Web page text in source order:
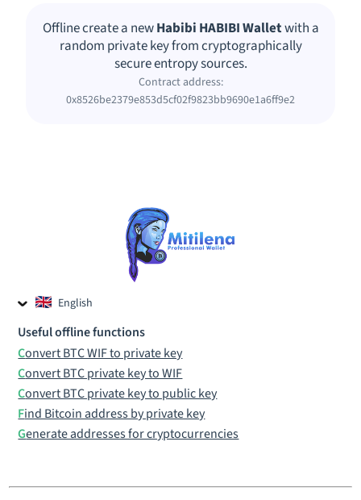
English
Czech
Useful offline functions
Convert BTC WIF to private key
Convert BTC private key to WIF
Convert BTC private key to public key
Find Bitcoin address by private key
Generate addresses for cryptocurrencies
Offline create a newHabibi HABIBI Walletwith a
random private key from cryptographically
secure entropy sources.
Contract address:
0x8526be2379e853d5cf02f9823bb9690e1a6ff9e2